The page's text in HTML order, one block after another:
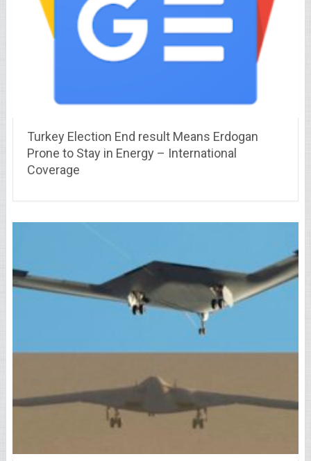
Turkey Election End result Means Erdogan
Prone to Stay in Energy – International
Coverage